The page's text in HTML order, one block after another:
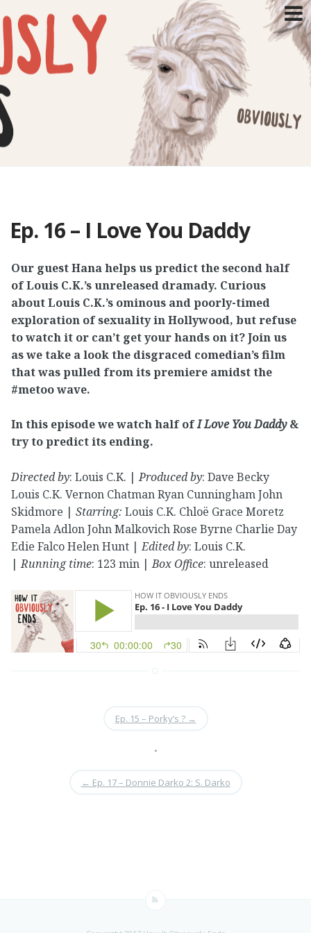
SKIP
TO
Ep. 16 – I Love You Daddy
Our guest Hana helps us predict the second half
of Louis C.K.’s unreleased dramady. Curious
about Louis C.K.’s ominous and poorly-timed
exploration of sexuality in Hollywood, but refuse
to watch it or can’t get your hands on it? Join us
as we take a look the disgraced comedian’s film
that was pulled from its premiere amidst the
#metoo wave.
In this episode we watch half ofI Love You Daddy&
try to predict its ending.
Directed by: Louis C.K. |Produced by: Dave Becky
Louis C.K. Vernon Chatman Ryan Cunningham John
Skidmore | Starring: Louis C.K. Chloë Grace Moretz
Pamela Adlon John Malkovich Rose Byrne Charlie Day
Edie Falco Helen Hunt |Edited by: Louis C.K.
|Running time: 123 min |Box Office: unreleased
Ep. 15 – Porky’s ? →
•
← Ep. 17 – Donnie Darko 2: S. Darko